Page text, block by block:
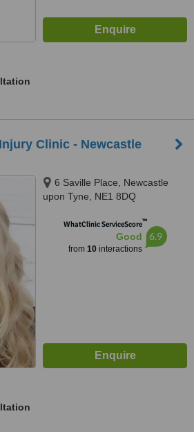
Clinic - Newcastle
6 Saville Place, Newcastle
upon Tyne, NE1 8DQ
WhatClinic ServiceScore™
Good
from 10interactions
6.9